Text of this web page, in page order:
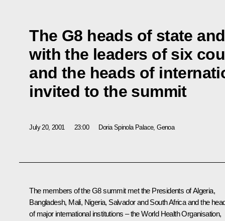
The G8 heads of state
with the leaders of six
and the heads of
invited to the summit
July 20, 2001 23:00 Doria Spinola Palace, Genoa
The members of the G8 summit met the Presidents of Algeria,
Bangladesh, Mali, Nigeria, Salvador and South Africa and the
of major international institutions – the World Health Organisation,